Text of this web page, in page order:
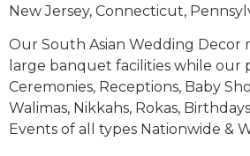
New Jersey, Connecticut,
Our South Asian Wedding Decor
large banquet facilities while our
Ceremonies, Receptions, Baby
Walimas, Nikkahs, Rokas,
Events of all types Nationwide &